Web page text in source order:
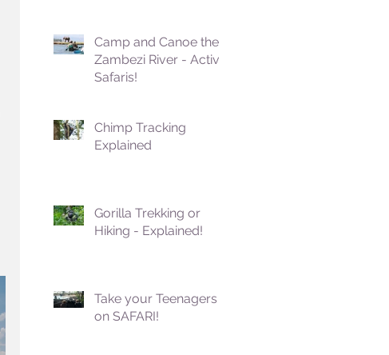
Camp and Canoe the
Zambezi River - Active
Safaris!
Chimp Tracking
Explained
Gorilla Trekking or
Hiking - Explained!
Take your Teenagers
on SAFARI!